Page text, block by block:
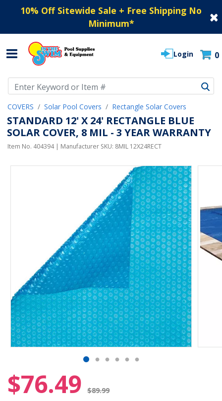
10% Off Sitewide Sale + Free Shipping No
Minimum*
Login 0
COVERS Solar Pool Covers Rectangle Solar Covers
STANDARD 12' X 24' RECTANGLE BLUE
SOLAR COVER, 8 MIL - 3 YEAR WARRANTY
Item No. 404394| Manufacturer SKU: 8MIL 12X24RECT
$76.49 $89.99